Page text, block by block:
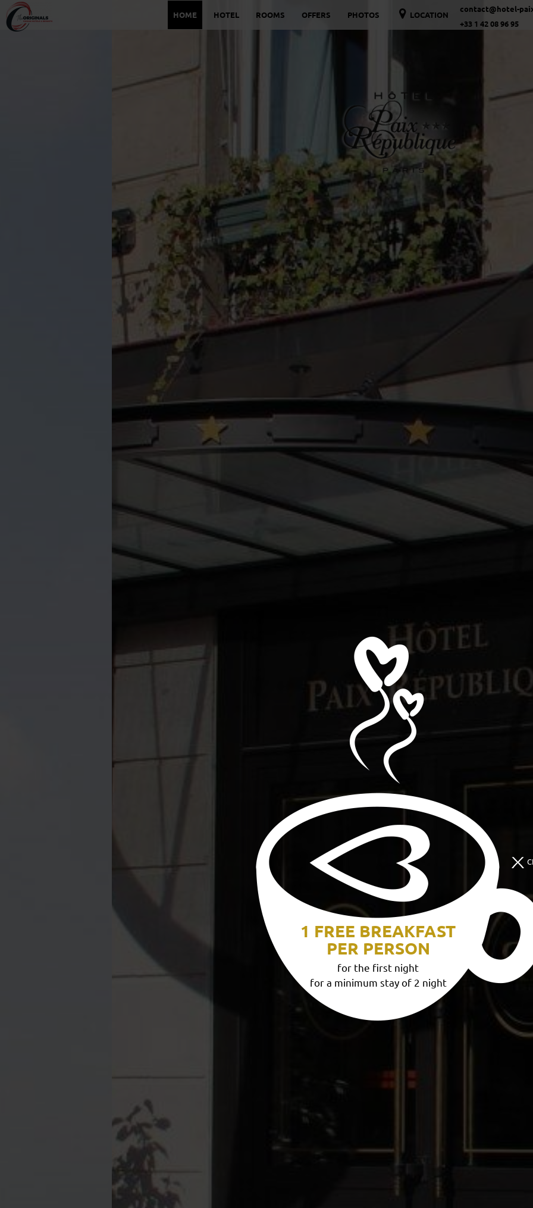
HOME HOTEL ROOMS OFFERS PHOTOS LOCATION
contact@hotel-
+33 1 42 08 96 95
1 FREE BREAKFAST
PER PERSON
for the first night
for a minimum stay of 2 night